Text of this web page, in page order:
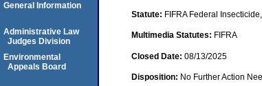
Statute: FIFRA Federal
Multimedia Statutes: FIFRA
Closed Date: 08/13/2025
Disposition: No Further Action
General Information
Administrative Law
Judges Division
Environmental
Appeals Board